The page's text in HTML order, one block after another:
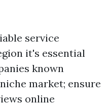
service
it's essential
known
market; ensure
online